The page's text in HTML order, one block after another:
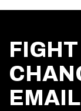
EMAIL